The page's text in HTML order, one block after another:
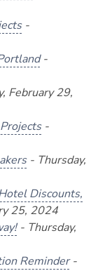
-
-
February 29,
-
- Thursday,
Discounts,
25, 2024
- Thursday,
Reminder-